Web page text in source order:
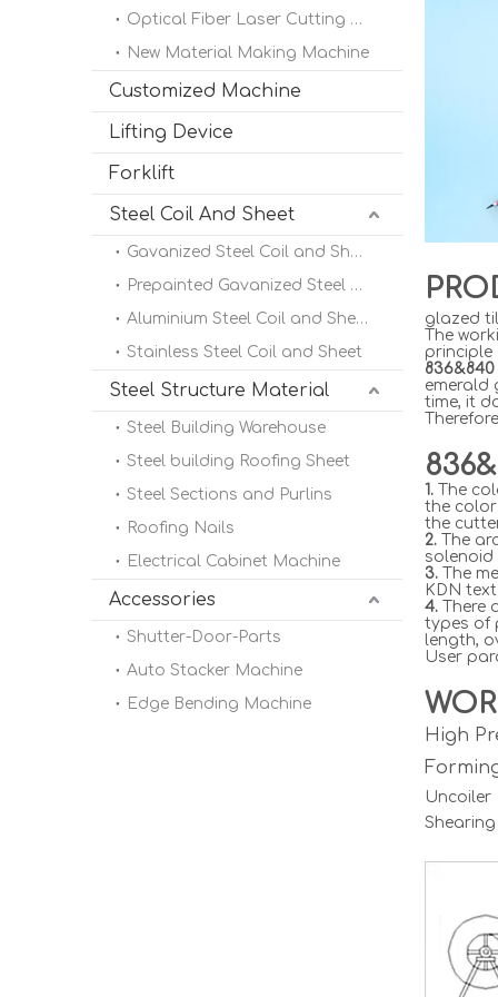
Optical Fiber Laser Cutting Machine
New Material Making Machine
Customized Machine
Lifting Device
Forklift
Steel Coil And Sheet
Gavanized Steel Coil and Sheet
Prepainted Gavanized Steel Coil
Aluminium Steel Coil and Sheet
Stainless Steel Coil and Sheet
Steel Structure Material
Steel Building Warehouse
Steel building Roofing Sheet
Steel Sections and Purlins
Roofing Nails
Electrical Cabinet Machine
Accessories
Shutter-Door-Parts
Auto Stacker Machine
Edge Bending Machine
glazed
The
principle
emerald
time, it
1. The
the color
the
2. The
solenoid
3. The
KDN
4. There
types of
length,
User
High